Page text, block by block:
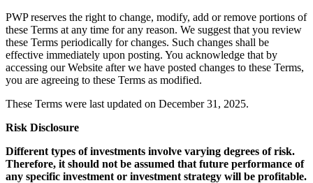
PWP reserves the right to change, modify, add or remove portions of
these Terms at any time for any reason. We suggest that you review
these Terms periodically for changes. Such changes shall be
effective immediately upon posting. You acknowledge that by
accessing our Website after we have posted changes to these Terms,
you are agreeing to these Terms as modified.
These Terms were last updated on December 31, 2025.
Risk Disclosure
Different types of investments involve varying degrees of risk.
Therefore, it should not be assumed that future performance of
any specific investment or investment strategy will be profitable.